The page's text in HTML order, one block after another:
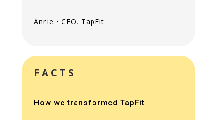
Annie • CEO, TapFit
FACTS
How we transformed TapFit